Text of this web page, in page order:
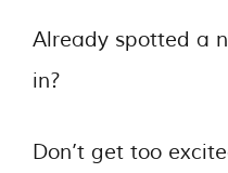
Already spotted a
in?
Don’t get too